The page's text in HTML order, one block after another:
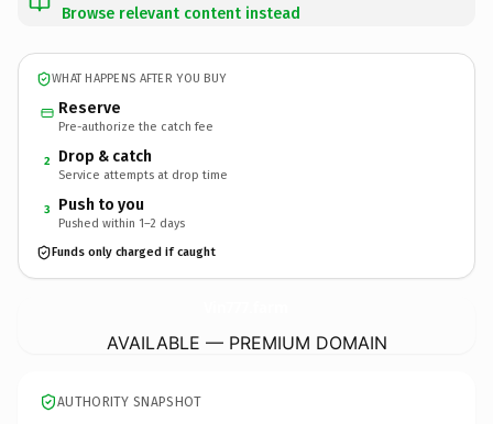
Browse relevant content instead
WHAT HAPPENS AFTER YOU BUY
Reserve
Pre-authorize the catch fee
2 Drop & catch
Service attempts at drop time
3 Push to you
Pushed within 1–2 days
Funds only charged if caught
AVAILABLE — PREMIUM DOMAIN
AUTHORITY SNAPSHOT